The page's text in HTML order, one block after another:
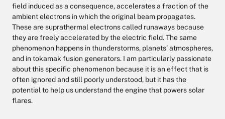
field induced as a consequence, accelerates a fraction of the
ambient electrons in which the original beam propagates.
These are suprathermal electrons called runaways because
they are freely accelerated by the electric field. The same
phenomenon happens in thunderstorms, planets’ atmospheres,
and in tokamak fusion generators. I am particularly passionate
about this specific phenomenon because it is an effect that is
often ignored and still poorly understood, but it has the
potential to help us understand the engine that powers solar
flares.